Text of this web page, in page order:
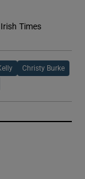
Times
Christy Burke